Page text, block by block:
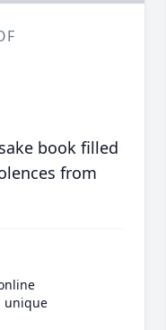
book filled
from
unique